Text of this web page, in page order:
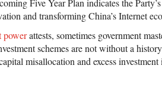
Five Year Plan indicates the
and transforming China’s Internet
powerattests, sometimes government
schemes are not without a
misallocation and excess